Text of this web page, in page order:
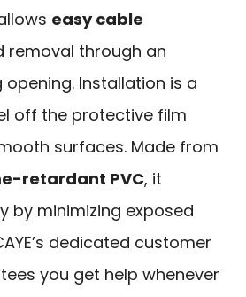
easy cable
removal through an
Installation is a
off the protective film
surfaces. Made from
retardant PVC, it
by minimizing exposed
dedicated customer
you get help whenever